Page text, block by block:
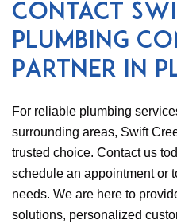
Contact
Plumbing
Partner in
For reliable plumbing
surrounding areas, Swift
trusted choice. Contact us
schedule an appointment or
needs. We are here to
solutions, personalized